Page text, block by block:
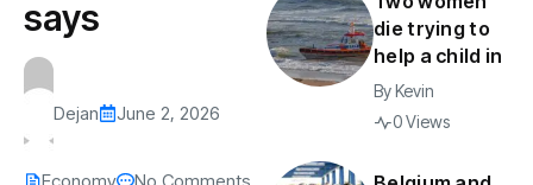
says
Dejan June 2, 2026
die trying to
help a child in
ByKevin
0 Views